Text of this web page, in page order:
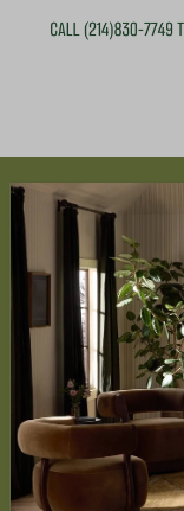
ABOUT US
About Us
Book Appointment
Accessibility
SERVICES
Design Studio
Interior Design
Trade Program
FAQ